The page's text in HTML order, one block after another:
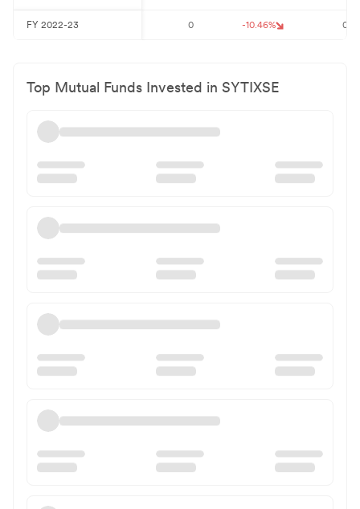
FY 2022-23 0 -10.46% 0
Top Mutual Funds Invested in SYTIXSE